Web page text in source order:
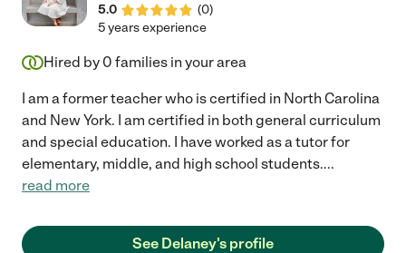
5.0
(0)
5 years experience
Hired by 0 families in your area
I am a former teacher who is certified in North Carolina
and New York. I am certified in both general curriculum
and special education. I have worked as a tutor for
elementary, middle, and high school students....
read more
See Delaney's profile